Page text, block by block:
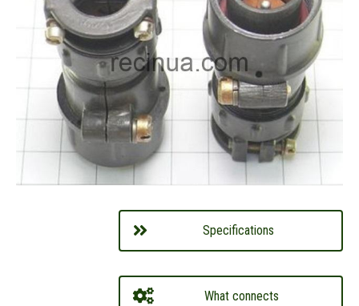
Specifications
What connects